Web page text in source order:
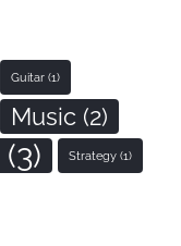
Guitar (1)
Music (2)
(3) Strategy (1)